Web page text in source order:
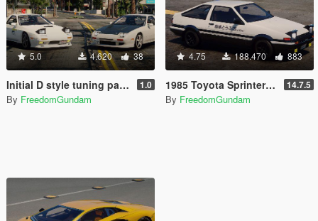
5.0 4.620 38
Initial D style tuning parts for 1990 Mazda SAVANNA RX-7 ∞ III (FC3S) 1.0
By FreedomGundam
4.75 188.470 883
1985 Toyota Sprinter Trueno GT Apex (AE86) [Add-On | Tuning | Template | Livery | RHD | Pop-up Headlight] 14.7.5
By FreedomGundam